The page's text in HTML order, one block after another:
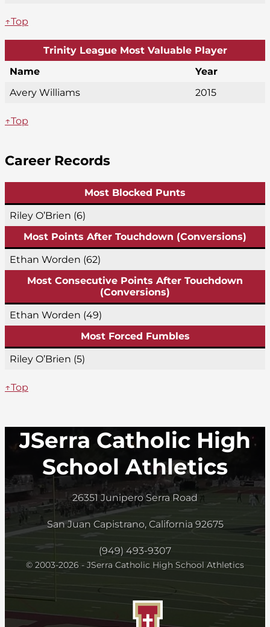
↑Top
Trinity League Most Valuable Player
Name
Year
Avery Williams
2015
↑Top
Career Records
Most Blocked Punts
Riley O’Brien (6)
Most Points After Touchdown (Conversions)
Ethan Worden (62)
Most Consecutive Points After Touchdown
(Conversions)
Ethan Worden (49)
Most Forced Fumbles
Riley O’Brien (5)
↑Top
JSerra Catholic High
School Athletics
26351 Junipero Serra Road
San Juan Capistrano, California 92675
(949) 493-9307
© 2003-2026 - JSerra Catholic High School Athletics